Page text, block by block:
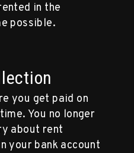
in the
possible.
you get paid on
You no longer
about rent
your bank account